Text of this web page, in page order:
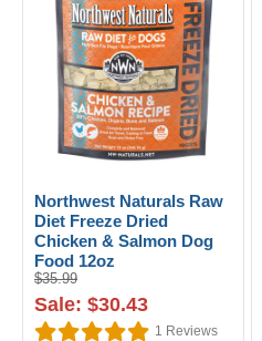
Northwest Naturals Raw
Diet Freeze Dried
Chicken & Salmon Dog
Food 12oz
$35.99
Sale: $30.43
1 Reviews